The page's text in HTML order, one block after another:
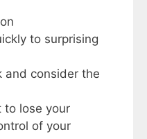
to surprising
and consider the
to lose your
of your